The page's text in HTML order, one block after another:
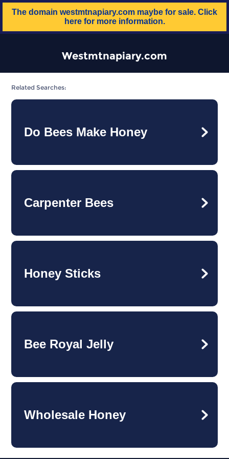
The domain westmtnapiary.com maybe for sale. Click
here for more information.
Westmtnapiary.com
Related Searches:
Do Bees Make Honey
Carpenter Bees
Honey Sticks
Bee Royal Jelly
Wholesale Honey